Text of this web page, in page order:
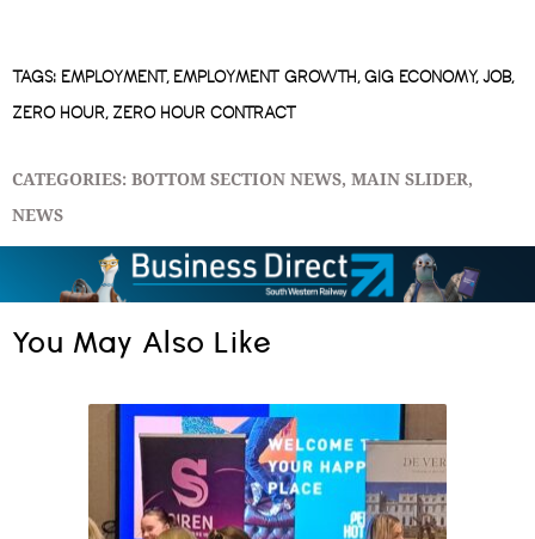
TAGS: EMPLOYMENT, EMPLOYMENT GROWTH, GIG ECONOMY, JOB,
ZERO HOUR, ZERO HOUR CONTRACT
CATEGORIES:BOTTOM SECTION NEWS, MAIN SLIDER,
NEWS
You May Also Like